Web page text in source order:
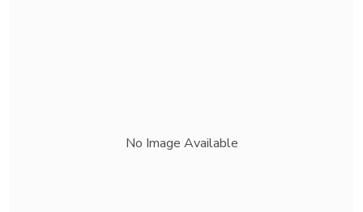
No Image Available